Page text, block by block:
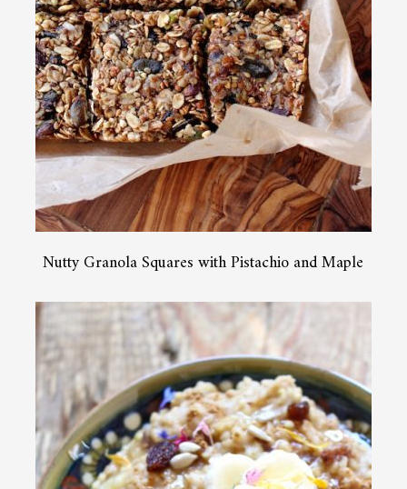
Nutty Granola Squares with Pistachio and Maple